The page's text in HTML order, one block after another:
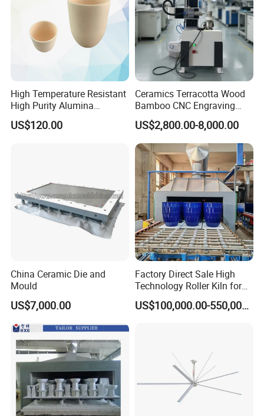
High Temperature Resistant
High Purity Alumina
Ceramic Crucible
US$120.00
Ceramics Terracotta Wood
Bamboo CNC Engraving
Vertical Rotary CNC Carving
Machine
US$2,800.00-8,000.00
China Ceramic Die and
Mould
US$7,000.00
Factory Direct Sale High
Technology Roller Kiln for
Ceramic/Bone China
Tableware/Teaset
US$100,000.00-550,000.00